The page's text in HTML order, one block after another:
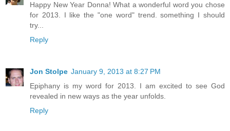
Happy New Year Donna! What a wonderful word you chose
for 2013. I like the "one word" trend. something I should
try...
Reply
Jon Stolpe January 9, 2013 at 8:27 PM
Epiphany is my word for 2013. I am excited to see God
revealed in new ways as the year unfolds.
Reply